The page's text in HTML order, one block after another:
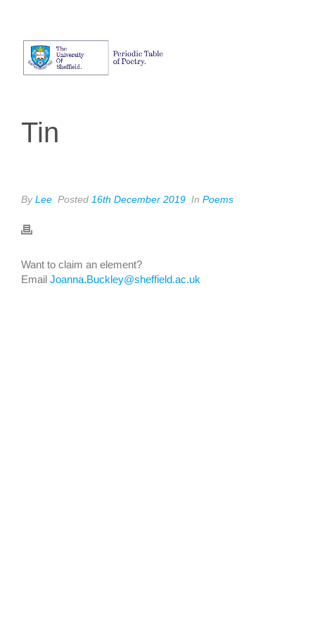
Tin
ByLee Posted 16th December 2019 In Poems
Want to claim an element?
Email Joanna.Buckley@sheffield.ac.uk